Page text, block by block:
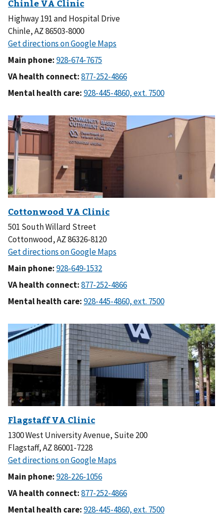
Highway 191 and Hospital Drive
Chinle, AZ 86503-8000
Main phone:
VA health connect:
Mental health care:
501 South Willard Street
Cottonwood, AZ 86326-8120
Main phone:
VA health connect:
Mental health care:
1300 West University Avenue, Suite 200
Flagstaff, AZ 86001-7228
Main phone:
VA health connect:
Mental health care: